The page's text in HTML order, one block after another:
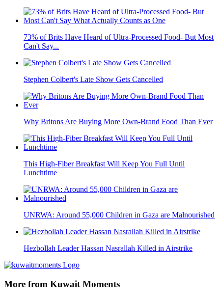
73% of Brits Have Heard of Ultra-Processed Food- But Most
Can't Say...
Stephen Colbert's Late Show Gets Cancelled
Why Britons Are Buying More Own-Brand Food Than Ever
This High-Fiber Breakfast Will Keep You Full Until
Lunchtime
UNRWA: Around 55,000 Children in Gaza are Malnourished
Hezbollah Leader Hassan Nasrallah Killed in Airstrike
More from Kuwait Moments